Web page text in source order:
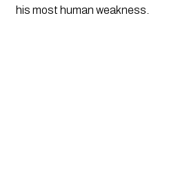
his most human weakness.